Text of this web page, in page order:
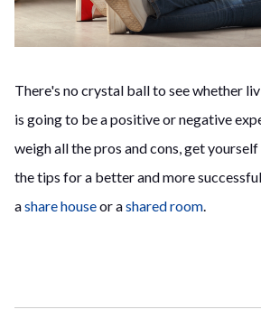
There's no crystal ball to see whether
is going to be a positive or negative
weigh all the pros and cons, get
the tips for a better and more
ashare houseor ashared room.